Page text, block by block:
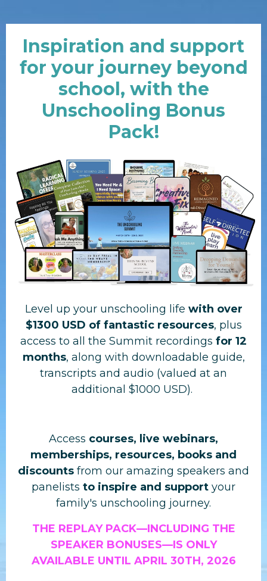
Inspiration and support
for your journey beyond
school, with the
Unschooling Bonus
Pack!
Level up your unschooling life with over
$1300 USD of fantastic resources, plus
access to all the Summit recordings for 12
months, along with downloadable guide,
transcripts and audio (valued at an
additional $1000 USD).
Access courses, live webinars,
memberships, resources, books and
discounts from our amazing speakers and
panelists to inspire and support your
family's unschooling journey.
THE REPLAY PACK—INCLUDING THE
SPEAKER BONUSES—IS ONLY
AVAILABLE UNTIL APRIL 30TH, 2026